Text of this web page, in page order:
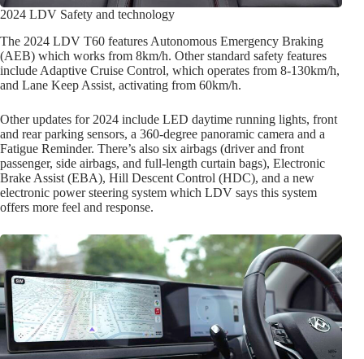
2024 LDV Safety and technology
The 2024 LDV T60 features Autonomous Emergency Braking
(AEB) which works from 8km/h. Other standard safety features
include Adaptive Cruise Control, which operates from 8-130km/h,
and Lane Keep Assist, activating from 60km/h.
Other updates for 2024 include LED daytime running lights, front
and rear parking sensors, a 360-degree panoramic camera and a
Fatigue Reminder. There’s also six airbags (driver and front
passenger, side airbags, and full-length curtain bags), Electronic
Brake Assist (EBA), Hill Descent Control (HDC), and a new
electronic power steering system which LDV says this system
offers more feel and response.